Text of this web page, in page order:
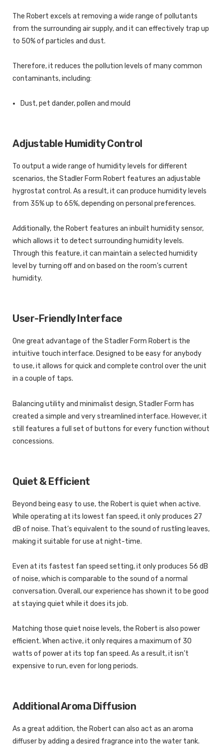
The Robert excels at removing a wide range of pollutants
from the surrounding air supply, and it can effectively trap up
to 50% of particles and dust.
Therefore, it reduces the pollution levels of many common
contaminants, including:
Dust, pet dander, pollen and mould
Adjustable Humidity Control
To output a wide range of humidity levels for different
scenarios, the Stadler Form Robert features an adjustable
hygrostat control. As a result, it can produce humidity levels
from 35% up to 65%, depending on personal preferences.
Additionally, the Robert features an inbuilt humidity sensor,
which allows it to detect surrounding humidity levels.
Through this feature, it can maintain a selected humidity
level by turning off and on based on the room’s current
humidity.
User-Friendly Interface
One great advantage of the Stadler Form Robert is the
intuitive touch interface. Designed to be easy for anybody
to use, it allows for quick and complete control over the unit
in a couple of taps.
Balancing utility and minimalist design, Stadler Form has
created a simple and very streamlined interface. However, it
still features a full set of buttons for every function without
concessions.
Quiet & Efficient
Beyond being easy to use, the Robert is quiet when active.
While operating at its lowest fan speed, it only produces 27
dB of noise. That’s equivalent to the sound of rustling leaves,
making it suitable for use at night-time.
Even at its fastest fan speed setting, it only produces 56 dB
of noise, which is comparable to the sound of a normal
conversation. Overall, our experience has shown it to be good
at staying quiet while it does its job.
Matching those quiet noise levels, the Robert is also power
efficient. When active, it only requires a maximum of 30
watts of power at its top fan speed. As a result, it isn’t
expensive to run, even for long periods.
Additional Aroma Diffusion
As a great addition, the Robert can also act as an aroma
diffuser by adding a desired fragrance into the water tank.